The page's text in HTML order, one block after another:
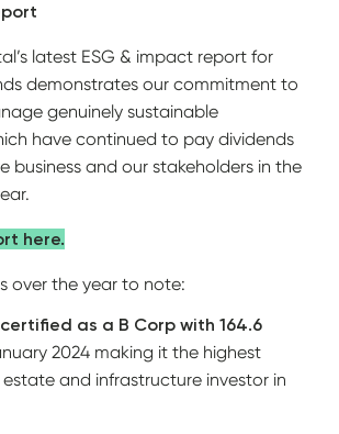
latest ESG & impact report for
demonstrates our commitment to
genuinely sustainable
have continued to pay dividends
business and our stakeholders in the
here.
over the year to note:
as a B Corp with 164.6
2024 making it the highest
and infrastructure investor in